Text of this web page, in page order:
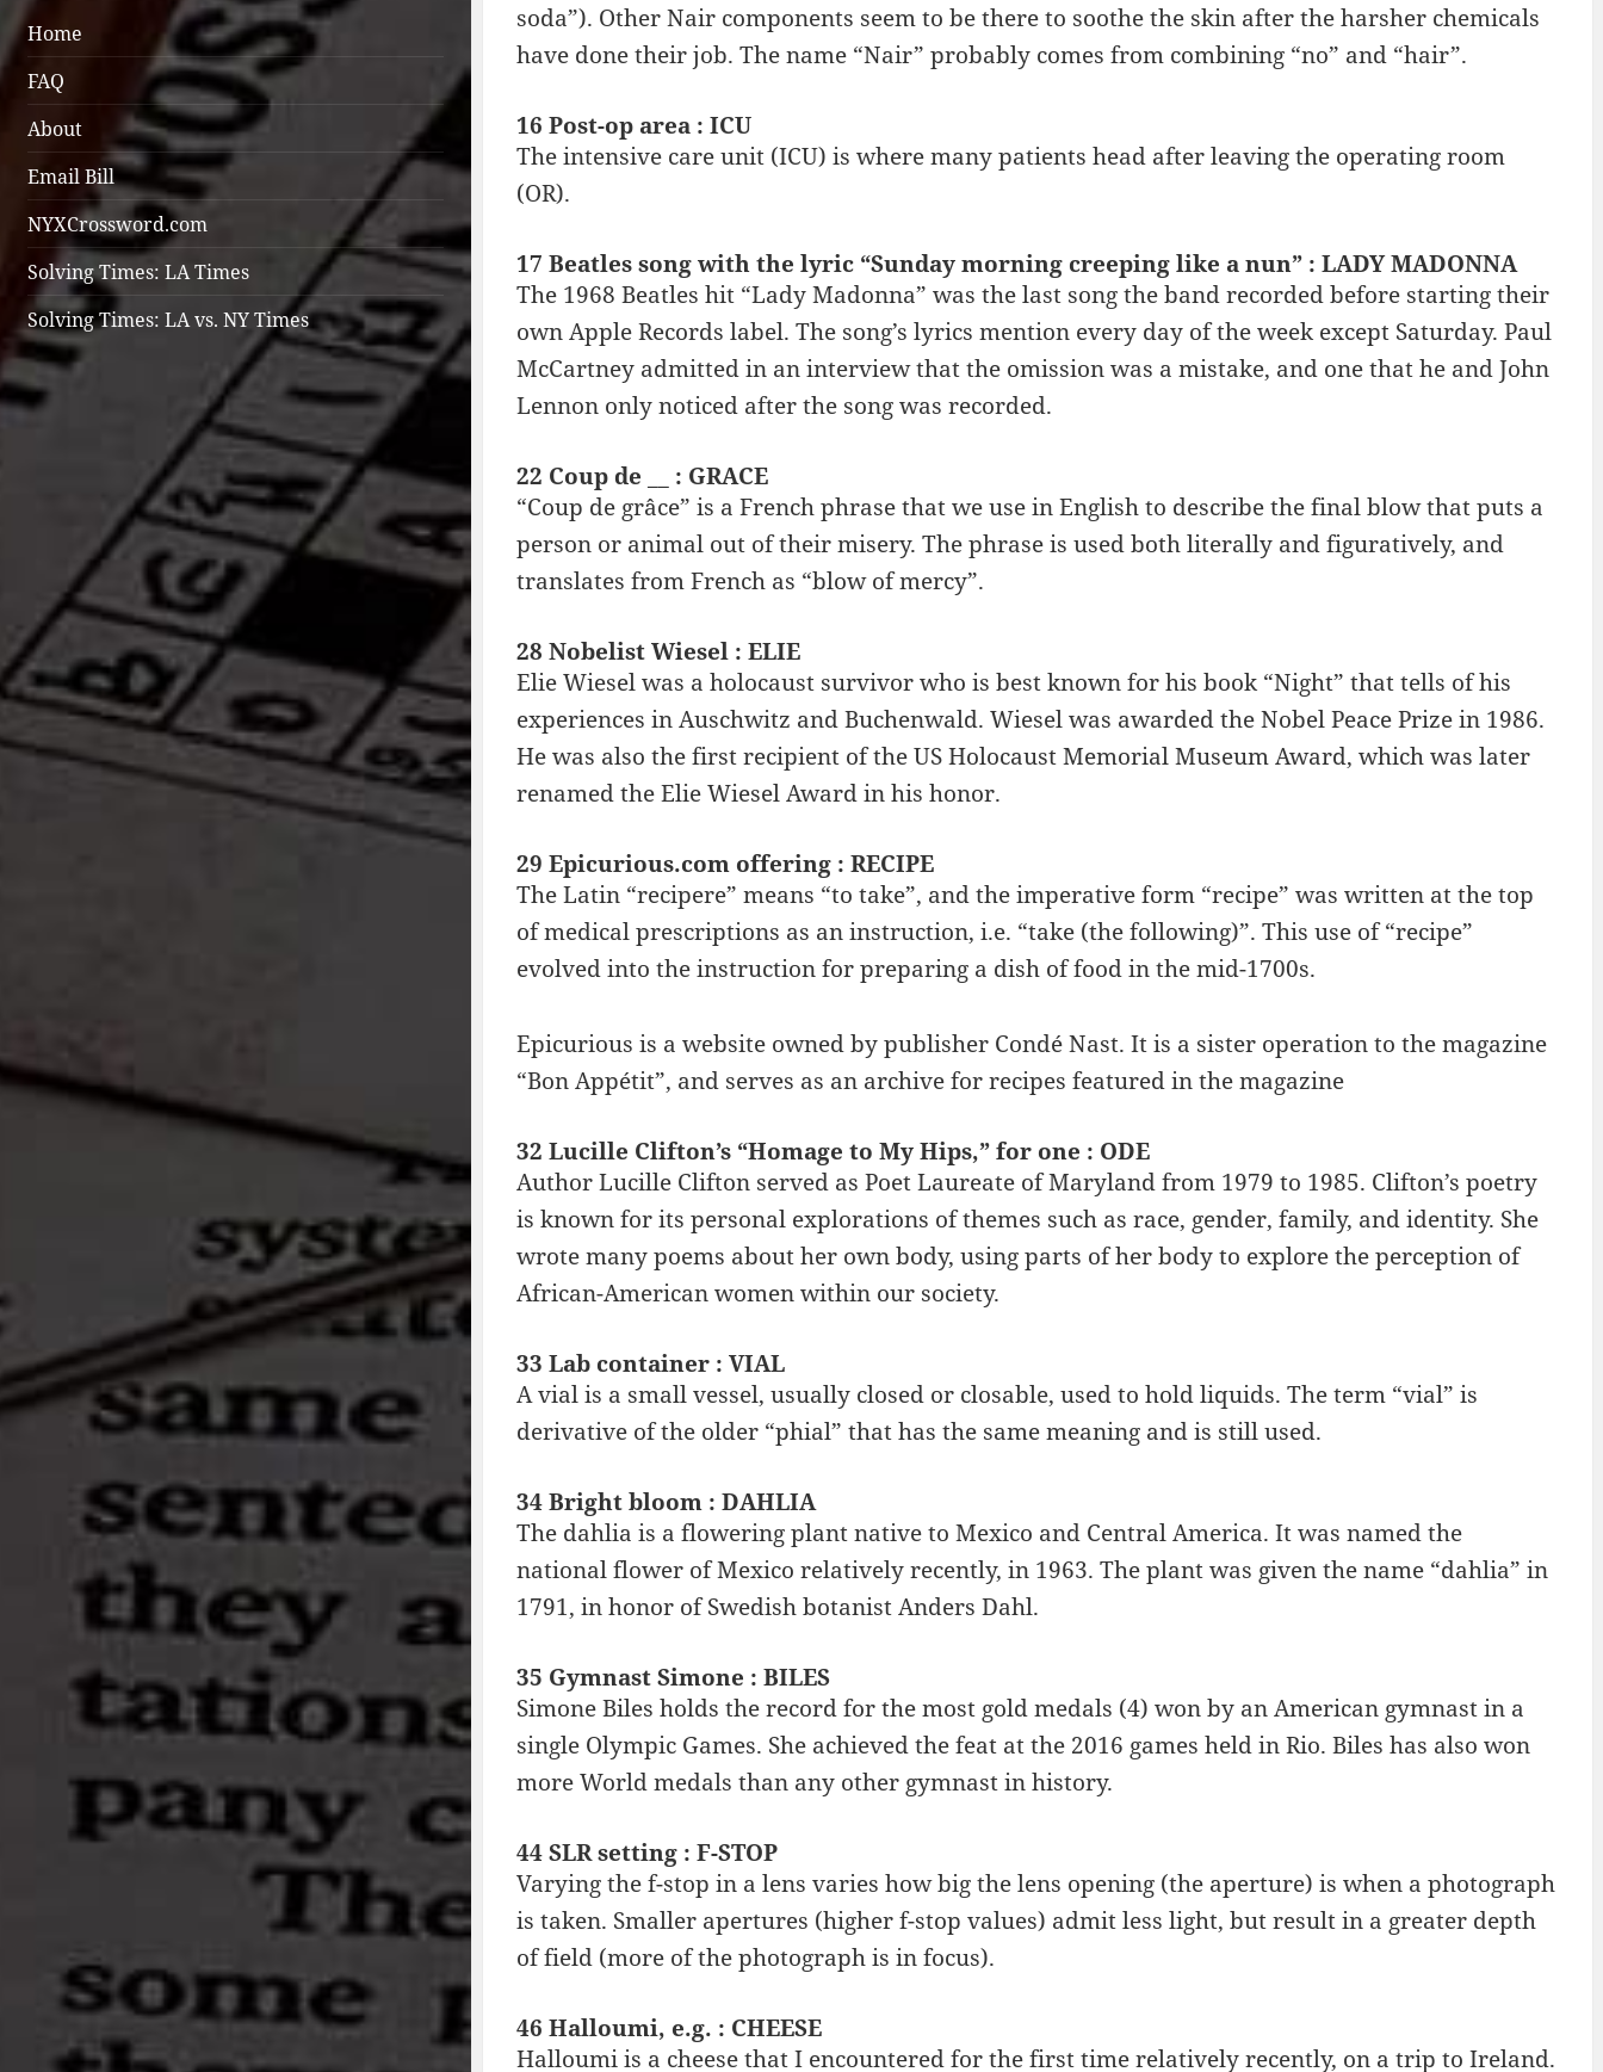
Home
FAQ
About
Email Bill
NYXCrossword.com
Solving Times: LA Times
Solving Times: LA vs. NY Times
soda”). Other Nair components seem to be there to soothe the skin after the harsher chemicals
have done their job. The name “Nair” probably comes from combining “no” and “hair”.
16 Post-op area : ICU
The intensive care unit (ICU) is where many patients head after leaving the operating room
(OR).
17 Beatles song with the lyric “Sunday morning creeping like a nun” : LADY MADONNA
The 1968 Beatles hit “Lady Madonna” was the last song the band recorded before starting their
own Apple Records label. The song’s lyrics mention every day of the week except Saturday. Paul
McCartney admitted in an interview that the omission was a mistake, and one that he and John
Lennon only noticed after the song was recorded.
22 Coup de __ : GRACE
“Coup de grâce” is a French phrase that we use in English to describe the final blow that puts a
person or animal out of their misery. The phrase is used both literally and figuratively, and
translates from French as “blow of mercy”.
28 Nobelist Wiesel : ELIE
Elie Wiesel was a holocaust survivor who is best known for his book “Night” that tells of his
experiences in Auschwitz and Buchenwald. Wiesel was awarded the Nobel Peace Prize in 1986.
He was also the first recipient of the US Holocaust Memorial Museum Award, which was later
renamed the Elie Wiesel Award in his honor.
29 Epicurious.com offering : RECIPE
The Latin “recipere” means “to take”, and the imperative form “recipe” was written at the top
of medical prescriptions as an instruction, i.e. “take (the following)”. This use of “recipe”
evolved into the instruction for preparing a dish of food in the mid-1700s.
Epicurious is a website owned by publisher Condé Nast. It is a sister operation to the magazine
“Bon Appétit”, and serves as an archive for recipes featured in the magazine
32 Lucille Clifton’s “Homage to My Hips,” for one : ODE
Author Lucille Clifton served as Poet Laureate of Maryland from 1979 to 1985. Clifton’s poetry
is known for its personal explorations of themes such as race, gender, family, and identity. She
wrote many poems about her own body, using parts of her body to explore the perception of
African-American women within our society.
33 Lab container : VIAL
A vial is a small vessel, usually closed or closable, used to hold liquids. The term “vial” is
derivative of the older “phial” that has the same meaning and is still used.
34 Bright bloom : DAHLIA
The dahlia is a flowering plant native to Mexico and Central America. It was named the
national flower of Mexico relatively recently, in 1963. The plant was given the name “dahlia” in
1791, in honor of Swedish botanist Anders Dahl.
35 Gymnast Simone : BILES
Simone Biles holds the record for the most gold medals (4) won by an American gymnast in a
single Olympic Games. She achieved the feat at the 2016 games held in Rio. Biles has also won
more World medals than any other gymnast in history.
44 SLR setting : F-STOP
Varying the f-stop in a lens varies how big the lens opening (the aperture) is when a photograph
is taken. Smaller apertures (higher f-stop values) admit less light, but result in a greater depth
of field (more of the photograph is in focus).
46 Halloumi, e.g. : CHEESE
Halloumi is a cheese that I encountered for the first time relatively recently, on a trip to Ireland.